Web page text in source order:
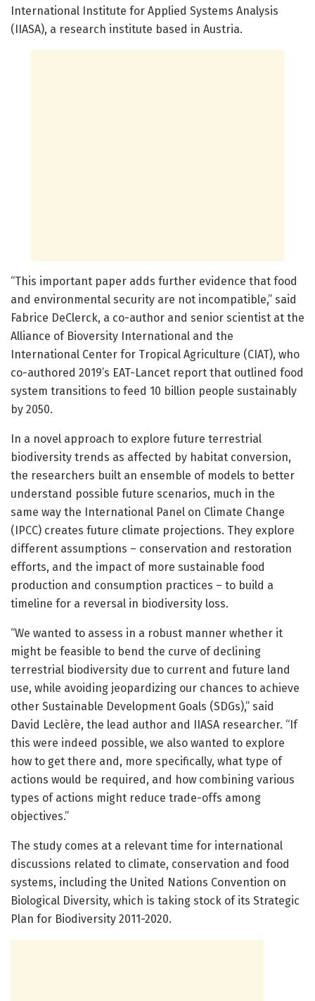
International Institute for Applied Systems Analysis
(IIASA), a research institute based in Austria.
“This important paper adds further evidence that food
and environmental security are not incompatible,” said
Fabrice DeClerck, a co-author and senior scientist at the
Alliance of Bioversity International and the
International Center for Tropical Agriculture (CIAT), who
co-authored 2019’s EAT-Lancet report that outlined food
system transitions to feed 10 billion people sustainably
by 2050.
In a novel approach to explore future terrestrial
biodiversity trends as affected by habitat conversion,
the researchers built an ensemble of models to better
understand possible future scenarios, much in the
same way the International Panel on Climate Change
(IPCC) creates future climate projections. They explore
different assumptions – conservation and restoration
efforts, and the impact of more sustainable food
production and consumption practices – to build a
timeline for a reversal in biodiversity loss.
“We wanted to assess in a robust manner whether it
might be feasible to bend the curve of declining
terrestrial biodiversity due to current and future land
use, while avoiding jeopardizing our chances to achieve
other Sustainable Development Goals (SDGs),” said
David Leclère, the lead author and IIASA researcher. “If
this were indeed possible, we also wanted to explore
how to get there and, more specifically, what type of
actions would be required, and how combining various
types of actions might reduce trade-offs among
objectives.”
The study comes at a relevant time for international
discussions related to climate, conservation and food
systems, including the United Nations Convention on
Biological Diversity, which is taking stock of its Strategic
Plan for Biodiversity 2011-2020.